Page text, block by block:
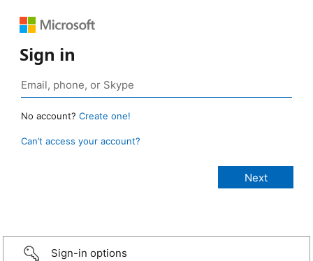
Sign in
No account? Create one!
Can’t access your account?
Sign-in options